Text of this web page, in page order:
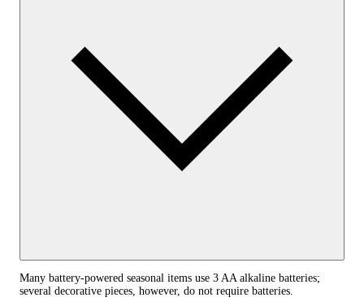
Many battery-powered seasonal items use 3 AA alkaline batteries;
several decorative pieces, however, do not require batteries.